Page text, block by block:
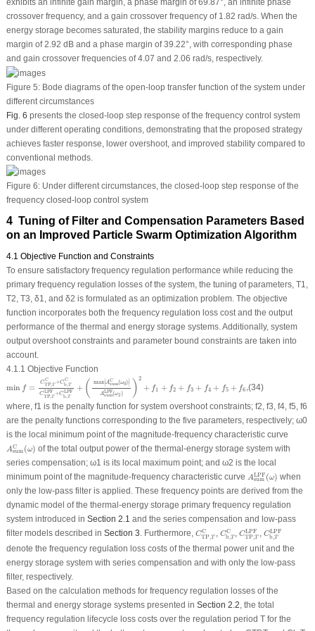
crossover frequency, and a gain crossover frequency of 1.82 rad/s. When the
energy storage becomes saturated, the stability margins reduce to a gain
margin of 2.92 dB and a phase margin of 39.22°, with corresponding phase
and gain crossover frequencies of 4.07 and 2.06 rad/s, respectively.
Figure 5:Bode diagrams of the open-loop transfer function of the system under
different circumstances
Fig. 6 presents the closed-loop step response of the frequency control system
under different operating conditions, demonstrating that the proposed strategy
achieves faster response, lower overshoot, and improved stability compared to
conventional methods.
Figure 6:Under different circumstances, the closed-loop step response of the
frequency closed-loop control system
4 Tuning of Filter and Compensation Parameters Based
on an Improved Particle Swarm Optimization Algorithm
4.1 Objective Function and Constraints
To ensure satisfactory frequency regulation performance while reducing the
primary frequency regulation losses of the system, the tuning of parameters, T1,
T2, T3, δ1, and δ2 is formulated as an optimization problem. The objective
function incorporates both the frequency regulation loss cost and the output
performance of the thermal and energy storage systems. Additionally, system
output overshoot constraints and parameter bound constraints are taken into
account.
4.1.1 Objective Function
min f =
CC
TP,T+CC
b,T
CLPF
TP,T+CLPF
b,T
+ ( max∣∣AC
sum(ω0)∣∣
ALPF
sum(ω2) ) 2
+ f1 + f2 + f3 + f4 + f5 + f6 ,
T Cb C T LPF C b,
(34)
where, f1 is the penalty function for system overshoot constraints; f2, f3, f4, f5, f6
are the penalty functions corresponding to the five parameters, respectively; ω0
is the local minimum point of the magnitude-frequency characteristic curve
AC
sum (ω)
Asum C )
of the total output power of the thermal-energy storage system with
series compensation; ω1 is its local maximum point; and ω2 is the local
minimum point of the magnitude-frequency characteristic curve ALPF
sum (ω)
Asum LPF (ω
when
only the low-pass filter is applied. These frequency points are derived from the
dynamic model of the thermal-energy storage primary frequency regulation
system introduced in Section 2.1 and the series compensation and low-pass
filter models described in Section 3. Furthermore, CC
TP ,T
CTP C
, CC
b,T
Cb C
,CLPF
TP ,T
CTP, LPF
, CLPF
b,T
Cb,T
denote the frequency regulation loss costs of the thermal power unit and the
energy storage system with series compensation and with only the low-pass
filter, respectively.
Based on the calculation methods for frequency regulation losses of the
thermal and energy storage systems presented in Section 2.2, the total
frequency regulation lifecycle loss costs over the regulation period Tfor the